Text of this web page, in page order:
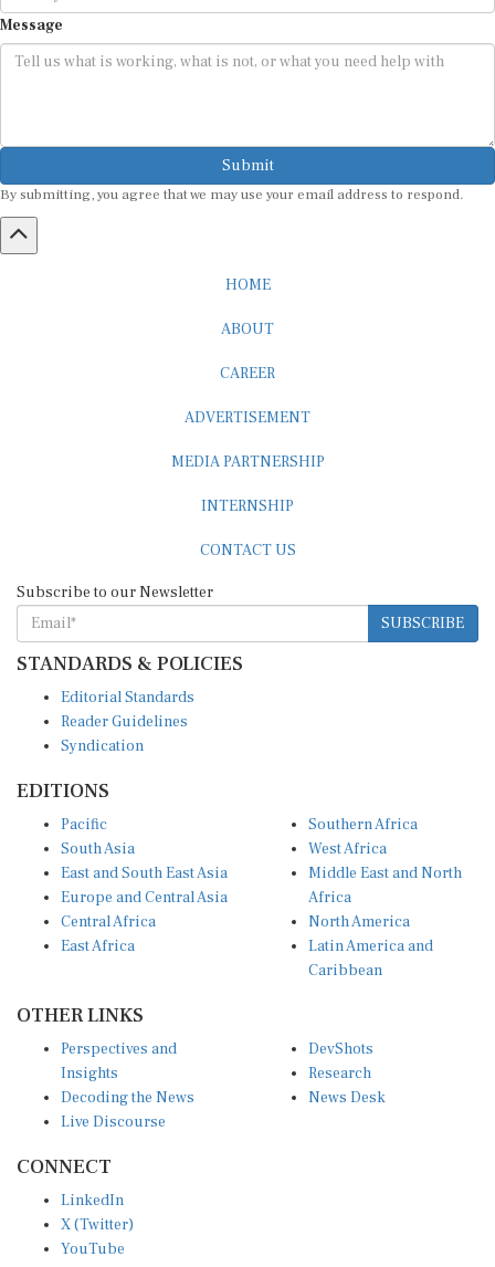
Message
Submit
By submitting, you agree that we may use your email address to respond.
HOME
ABOUT
CAREER
ADVERTISEMENT
MEDIA PARTNERSHIP
INTERNSHIP
CONTACT US
Subscribe to our Newsletter
SUBSCRIBE
STANDARDS & POLICIES
Editorial Standards
Reader Guidelines
Syndication
EDITIONS
Pacific
South Asia
East and South East Asia
Europe and Central Asia
Central Africa
East Africa
Southern Africa
West Africa
Middle East and North
Africa
North America
Latin America and
Caribbean
OTHER LINKS
Perspectives and
Insights
Decoding the News
Live Discourse
DevShots
Research
News Desk
CONNECT
LinkedIn
X (Twitter)
YouTube